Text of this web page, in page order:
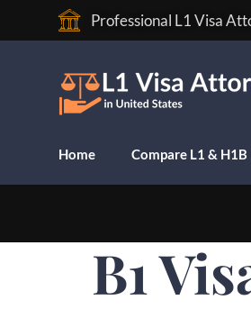
Professional L1 Visa
Home Compare L1 & H1B
B1